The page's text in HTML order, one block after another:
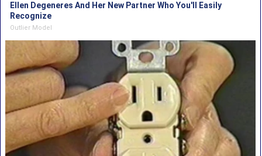
Ellen Degeneres And Her New Partner Who You'll Easily
Recognize
Outlier Model